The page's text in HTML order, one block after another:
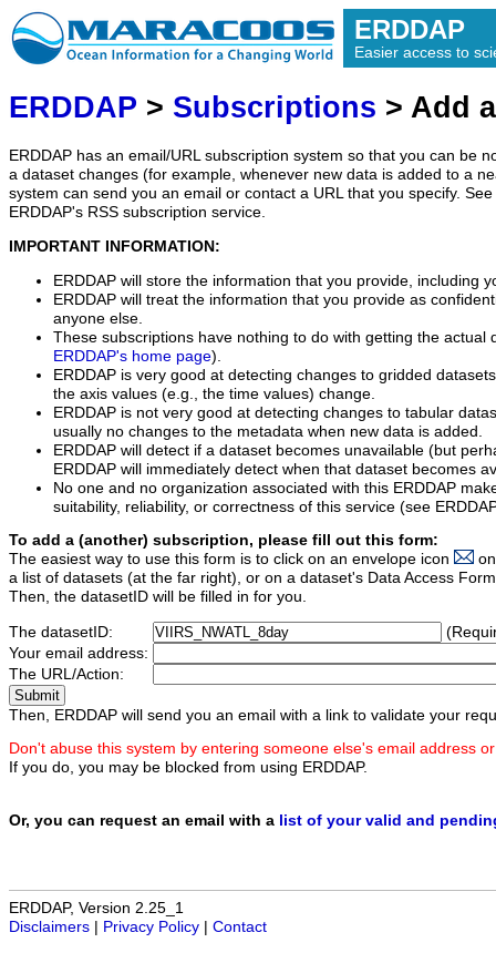
ERDDAP
Easier access to
ERDDAP > Subscriptions > Add
ERDDAP has an email/URL subscription system so that you can be
a dataset changes (for example, whenever new data is added to a
system can send you an email or contact a URL that you specify.
ERDDAP's RSS subscription service.
IMPORTANT INFORMATION:
ERDDAP will store the information that you provide, including
ERDDAP will treat the information that you provide as
anyone else.
These subscriptions have nothing to do with getting the actual
ERDDAP's home page).
ERDDAP is very good at detecting changes to gridded
the axis values (e.g., the time values) change.
ERDDAP is not very good at detecting changes to tabular
usually no changes to the metadata when new data is added.
ERDDAP will detect if a dataset becomes unavailable (but
ERDDAP will immediately detect when that dataset becomes
No one and no organization associated with this ERDDAP
suitability, reliability, or correctness of this service (see
To add a (another) subscription, please fill out this form:
The easiest way to use this form is to click on an envelope icon
a list of datasets (at the far right), or on a dataset's Data Access
Then, the datasetID will be filled in for you.
The datasetID:
Your email address:
The URL/Action:
Then, ERDDAP will send you an email with a link to validate your
Don't abuse this system by entering someone else's email address
If you do, you may be blocked from using ERDDAP.
Or, you can request an email with a list of your valid and
ERDDAP, Version 2.25_1
Disclaimers
Privacy Policy Contact